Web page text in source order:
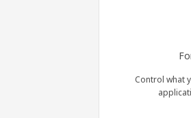
Control what